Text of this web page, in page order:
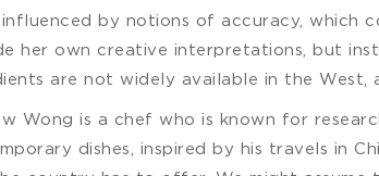
influenced by notions of accuracy, which
her own creative interpretations, but
are not widely available in the West,
Wong is a chef who is known for
dishes, inspired by his travels in